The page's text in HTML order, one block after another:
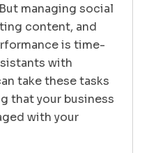
managing social
content, and
is time-
with
take these tasks
that your business
with your